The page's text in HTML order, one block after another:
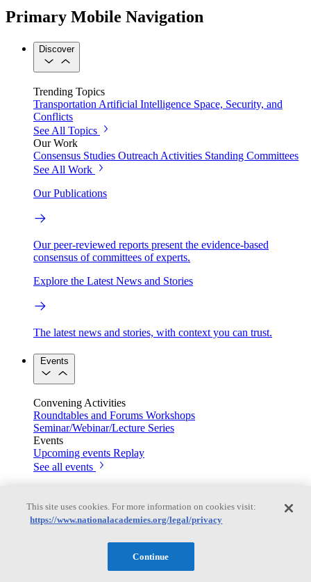
Primary Mobile Navigation
Discover
Trending Topics
Transportation Artificial Intelligence Space, Security, and
Conflicts
See All Topics
Our Work
Consensus Studies Outreach Activities Standing Committees
See All Work
Our Publications
Our peer-reviewed reports present the evidence-based
consensus of committees of experts.
Explore the Latest News and Stories
The latest news and stories, with context you can trust.
Events
Convening Activities
Roundtables and Forums Workshops
Seminar/Webinar/Lecture Series
Events
Upcoming events Replay
See all events
Stay in the loop with can’t-miss sessions, live events, and
activities happening over the next two days.
This site uses cookies. For more information on cookies visit:
https://www.nationalacademies.org/legal/privacy
Continue